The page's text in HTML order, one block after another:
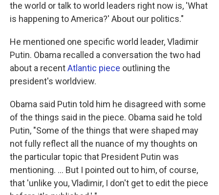
the world or talk to world leaders right now is, 'What
is happening to America?' About our politics."
He mentioned one specific world leader, Vladimir
Putin. Obama recalled a conversation the two had
about a recentAtlantic piece outlining the
president's worldview.
Obama said Putin told him he disagreed with some
of the things said in the piece. Obama said he told
Putin, "Some of the things that were shaped may
not fully reflect all the nuance of my thoughts on
the particular topic that President Putin was
mentioning. ... But I pointed out to him, of course,
that 'unlike you, Vladimir, I don't get to edit the piece